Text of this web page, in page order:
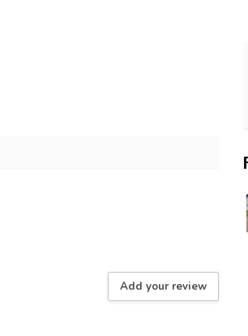
Add your review